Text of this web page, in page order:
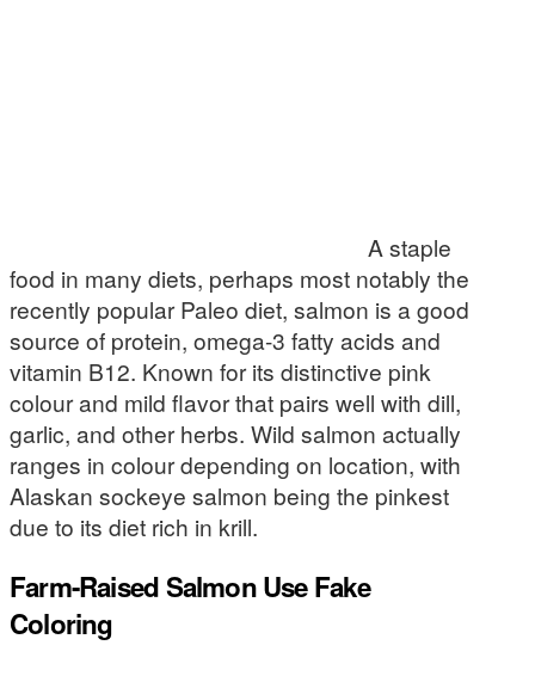
A staple
food in many diets, perhaps most notably the
recently popular Paleo diet, salmon is a good
source of protein, omega-3 fatty acids and
vitamin B12. Known for its distinctive pink
colour and mild flavor that pairs well with dill,
garlic, and other herbs. Wild salmon actually
ranges in colour depending on location, with
Alaskan sockeye salmon being the pinkest
due to its diet rich in krill.
Farm-Raised Salmon Use Fake
Coloring